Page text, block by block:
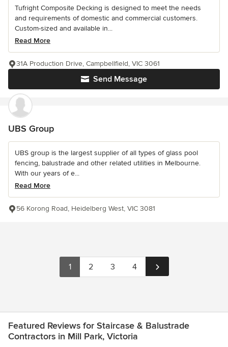
Tufright Composite Decking is designed to meet the needs
and requirements of domestic and commercial customers.
Custom-sized and available in...
Read More
Send Message
31A Production Drive, Campbellfield, VIC 3061
UBS Group
UBS group is the largest supplier of all types of glass pool
fencing, balustrade and other related utilities in Melbourne.
With our years of e...
Read More
56 Korong Road, Heidelberg West, VIC 3081
1 2 3 4
Featured Reviews for Staircase & Balustrade
Contractors in Mill Park, Victoria